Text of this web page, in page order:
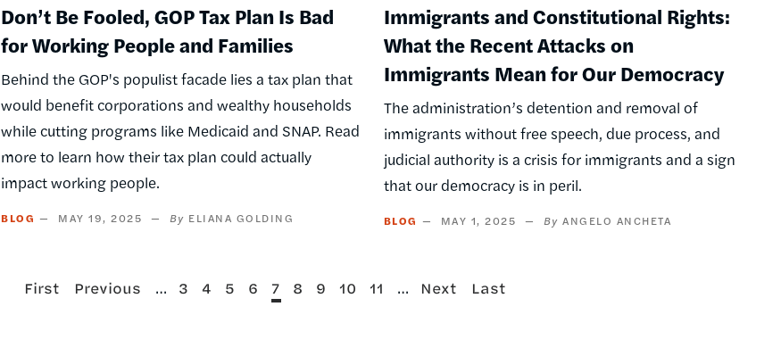
Don’t Be Fooled, GOP Tax Plan Is Bad
for Working People and Families
Behind the GOP's populist facade lies a tax plan that
would benefit corporations and wealthy households
while cutting programs like Medicaid and SNAP. Read
more to learn how their tax plan could actually
impact working people.
BLOG MAY 19, 2025 ELIANA GOLDING
Immigrants and Constitutional Rights:
What the Recent Attacks on
Immigrants Mean for Our Democracy
The administration’s detention and removal of
immigrants without free speech, due process, and
judicial authority is a crisis for immigrants and a sign
that our democracy is in peril.
BLOG MAY 1, 2025 ANGELO ANCHETA
First
First
Previous
Previous … Page
3 Page
4 Page
5 Page
6
Current
7 Page
8 Page
9 Page
10 Page
11 …
Next
Next
Last
Last